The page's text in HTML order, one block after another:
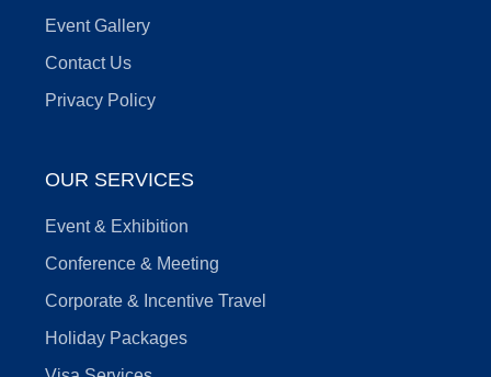
Event Gallery
Contact Us
Privacy Policy
OUR SERVICES
Event & Exhibition
Conference & Meeting
Corporate & Incentive Travel
Holiday Packages